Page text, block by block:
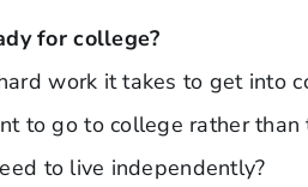
for college?
work it takes to get into
to go to college rather than
to live independently?